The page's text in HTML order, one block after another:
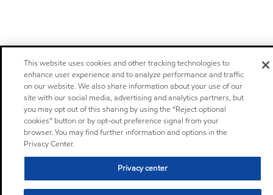
This website uses cookies and other tracking technologies to
enhance user experience and to analyze performance and traffic
on our website. We also share information about your use of our
site with our social media, advertising and analytics partners, but
you may opt out of this sharing by using the “Reject optional
cookies” button or by opt-out preference signal from your
browser. You may find further information and options in the
Privacy Center.
Privacy center